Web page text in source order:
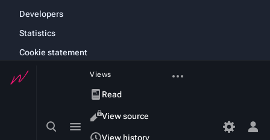
Toggle
search
Toggle
menu
Views
Read
View source
View history
actions
Developers
Statistics
Cookie statement